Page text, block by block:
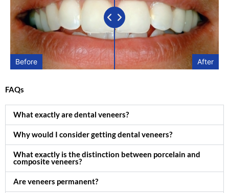
Before After
FAQs
What exactly are dental veneers?
Why would I consider getting dental veneers?
What exactly is the distinction between porcelain and
composite veneers?
Are veneers permanent?